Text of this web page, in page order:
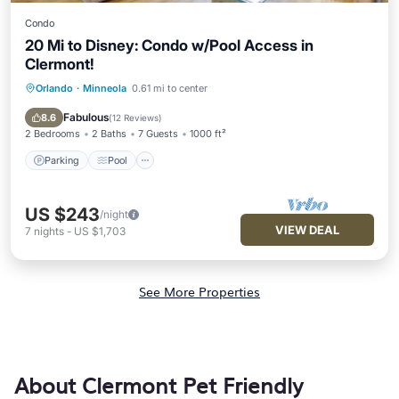
Condo
20 Mi to Disney: Condo w/Pool Access in
Clermont!
Orlando · Minneola 0.61 mi to center
8.6 Fabulous(12 Reviews)
2 Bedrooms 2 Baths 7 Guests 1000 ft²
Parking Pool
Parking Pool
Kitchen
US $243/night
7 nights - US $1,703 VIEW DEAL
See More Properties
About Clermont Pet Friendly